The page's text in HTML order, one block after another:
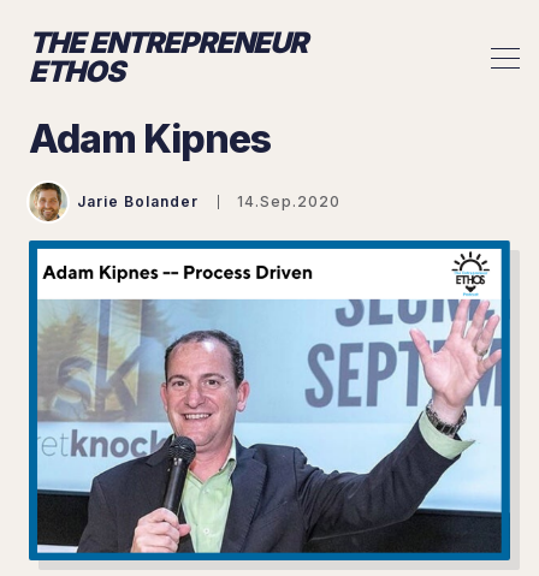
THE ENTREPRENEUR
ETHOS
Adam Kipnes
Jarie Bolander 14.Sep.2020